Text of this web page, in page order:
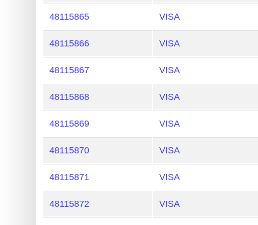
IP
BIN
Checker
Validator
48115865 VISA
48115866 VISA
48115867 VISA
48115868 VISA
48115869 VISA
48115870 VISA
48115871 VISA
48115872 VISA